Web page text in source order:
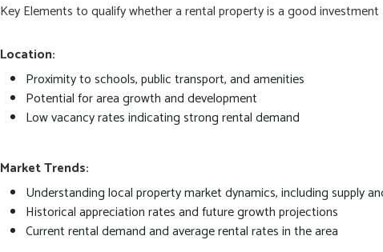
Key Elements to qualify whether a rental property is a good investment
Location:
Proximity to schools, public transport, and amenities
Potential for area growth and development
Low vacancy rates indicating strong rental demand
Market Trends:
Understanding local property market dynamics, including supply
Historical appreciation rates and future growth projections
Current rental demand and average rental rates in the area